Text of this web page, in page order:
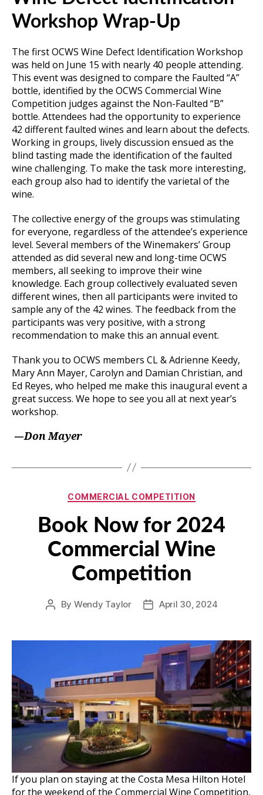
Workshop Wrap-Up
The first OCWS Wine Defect Identification Workshop
was held on June 15 with nearly 40 people attending.
This event was designed to compare the Faulted “A”
bottle, identified by the OCWS Commercial Wine
Competition judges against the Non-Faulted “B”
bottle. Attendees had the opportunity to experience
42 different faulted wines and learn about the defects.
Working in groups, lively discussion ensued as the
blind tasting made the identification of the faulted
wine challenging. To make the task more interesting,
each group also had to identify the varietal of the
wine.
The collective energy of the groups was stimulating
for everyone, regardless of the attendee’s experience
level. Several members of the Winemakers’ Group
attended as did several new and long-time OCWS
members, all seeking to improve their wine
knowledge. Each group collectively evaluated seven
different wines, then all participants were invited to
sample any of the 42 wines. The feedback from the
participants was very positive, with a strong
recommendation to make this an annual event.
Thank you to OCWS members CL & Adrienne Keedy,
Mary Ann Mayer, Carolyn and Damian Christian, and
Ed Reyes, who helped me make this inaugural event a
great success. We hope to see you all at next year’s
workshop.
—Don Mayer
Categories
COMMERCIAL COMPETITION
Book Now for 2024
Commercial Wine
Competition
Post
By Wendy Taylor
PostApril 30, 2024
If you plan on staying at the Costa Mesa Hilton Hotel
for the weekend of the Commercial Wine Competition,